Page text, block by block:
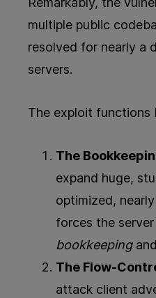
multiple public
resolved for nearly a
servers.
The exploit functions
The
expand huge,
optimized,
forces the
bookkeeping
The Flow-
attack client